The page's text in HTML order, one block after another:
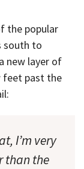
the popular
south to
new layer of
feet past the
I’m very
than the